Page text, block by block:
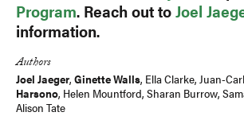
Program. Reach out toJoel
information.
Authors
Joel Jaeger, Ginette Walls, Ella Clarke, Juan-
Harsono, Helen Mountford, Sharan Burrow,
Alison Tate